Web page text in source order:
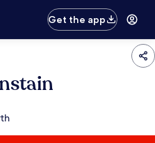
Get the app